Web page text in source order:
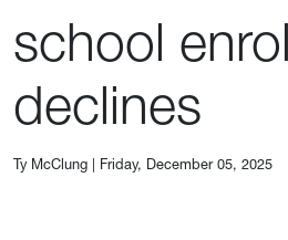
school
declines
Ty McClung Friday, December 05, 2025